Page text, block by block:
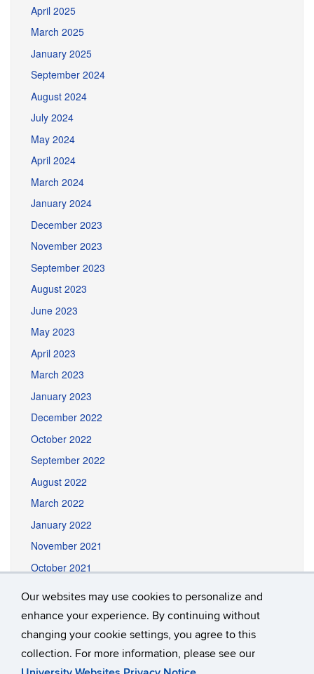
Our websites may use cookies to personalize and
enhance your experience. By continuing without
changing your cookie settings, you agree to this
collection. For more information, please see our
April 2025
March 2025
January 2025
September 2024
August 2024
July 2024
May 2024
April 2024
March 2024
January 2024
December 2023
November 2023
September 2023
August 2023
June 2023
May 2023
April 2023
March 2023
January 2023
December 2022
October 2022
September 2022
August 2022
March 2022
January 2022
November 2021
October 2021
August 2021
June 2021